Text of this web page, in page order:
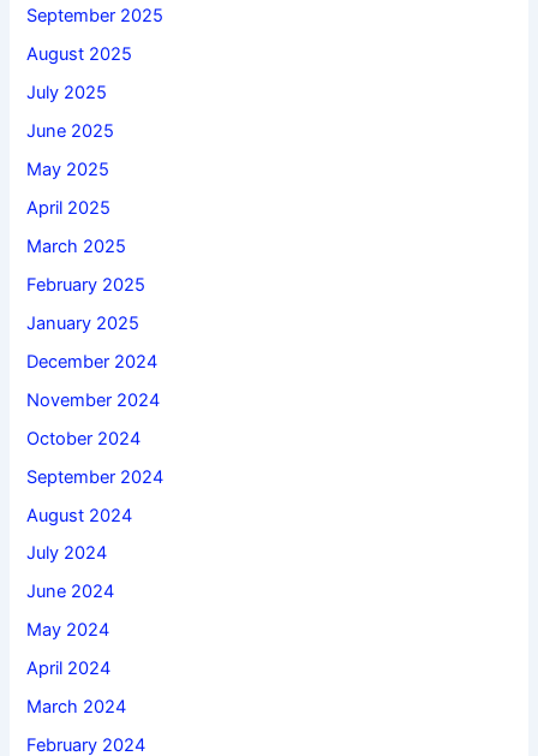
September 2025
August 2025
July 2025
June 2025
May 2025
April 2025
March 2025
February 2025
January 2025
December 2024
November 2024
October 2024
September 2024
August 2024
July 2024
June 2024
May 2024
April 2024
March 2024
February 2024